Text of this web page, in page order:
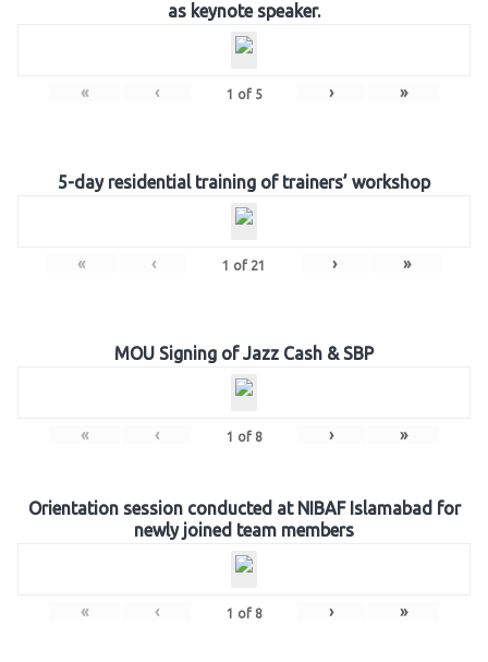
as keynote speaker.
« ‹ 1 of 5 › »
5-day residential training of trainers’ workshop
« ‹ 1 of 21 › »
MOU Signing of Jazz Cash & SBP
« ‹ 1 of 8 › »
Orientation session conducted at NIBAF Islamabad for
newly joined team members
« ‹ 1 of 8 › »